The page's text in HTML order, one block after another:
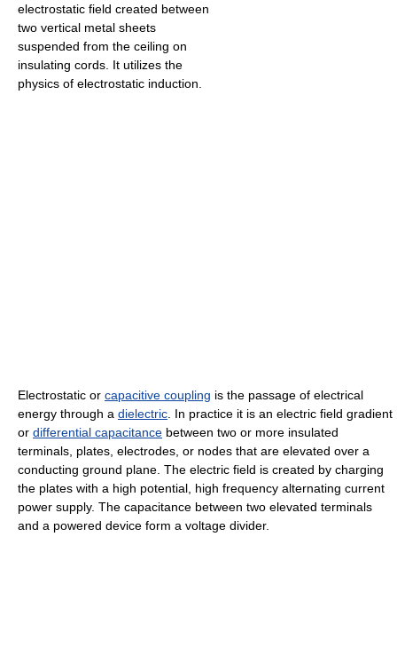
electrostatic field created between
two vertical metal sheets
suspended from the ceiling on
insulating cords. It utilizes the
physics of electrostatic induction.
Electrostatic or capacitive coupling is the passage of electrical
energy through a dielectric . In practice it is an electric field gradient
or differential capacitance between two or more insulated
terminals, plates, electrodes, or nodes that are elevated over a
conducting ground plane. The electric field is created by charging
the plates with a high potential, high frequency alternating current
power supply. The capacitance between two elevated terminals
and a powered device form a voltage divider.